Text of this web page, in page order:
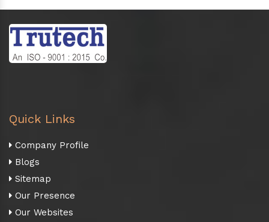
Quick Links
Company Profile
Blogs
Sitemap
Our Presence
Our Websites